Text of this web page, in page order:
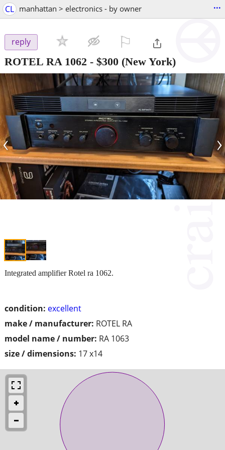
CL manhattan > electronics - by owner ...
reply
ROTEL RA 1062 - $300 (New York)
‹ ›
condition: excellent
make / manufacturer: ROTEL RA
model name / number: RA 1063
size / dimensions: 17 x14
Integrated amplifier Rotel ra 1062.